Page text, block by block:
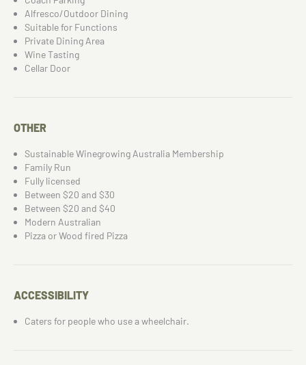
Alfresco/Outdoor Dining
Suitable for Functions
Private Dining Area
Wine Tasting
Cellar Door
OTHER
Sustainable Winegrowing Australia Membership
Family Run
Fully licensed
Between $20 and $30
Between $20 and $40
Modern Australian
Pizza or Wood fired Pizza
ACCESSIBILITY
Caters for people who use a wheelchair.